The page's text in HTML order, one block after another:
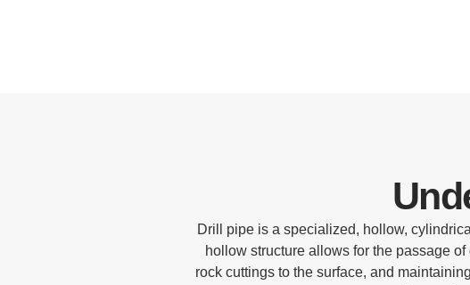
Drill pipe is a specialized, hollow,
hollow structure allows for the passage
rock cuttings to the surface, and